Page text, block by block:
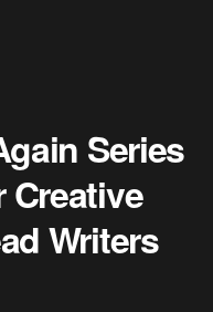
Series
Creative
Writers